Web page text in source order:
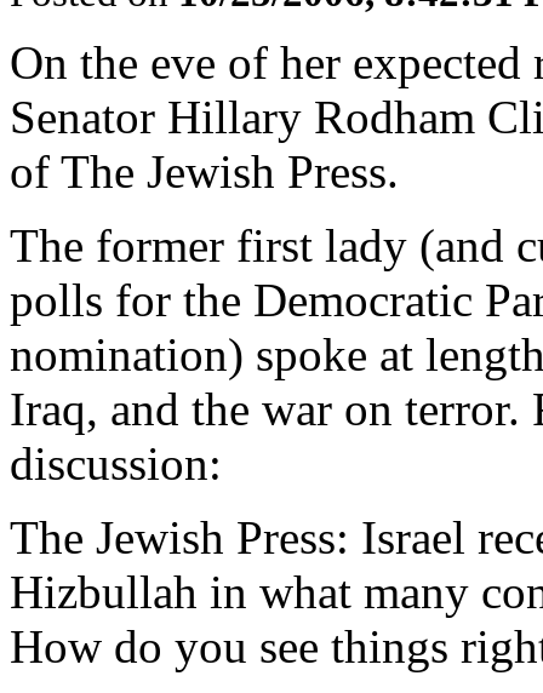
On the eve of her
Senator Hillary Rodham
of The Jewish Press.
The former first lady (and
polls for the Democratic
nomination) spoke at
Iraq, and the war on
discussion:
The Jewish Press: Israel
Hizbullah in what many
How do you see things